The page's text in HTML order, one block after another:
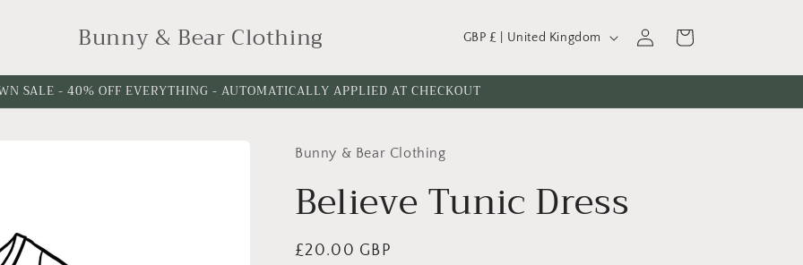
Bunny & Bear Clothing C
u
n
y
/
GBP £ | United Kingdom
in
Cart
SALE - 40% OFF EVERYTHING - AUTOMATICALLY APPLIED AT CHECKOUT
Bunny & Bear Clothing
Believe Tunic Dress
Regular
£20.00 GBP